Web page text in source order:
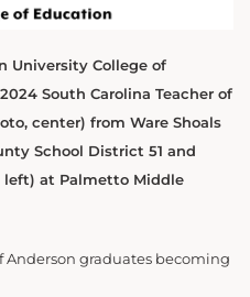
University College of
South Carolina Teacher of
center) from Ware Shoals
School District 51 and
left) at Palmetto Middle
Anderson graduates becoming